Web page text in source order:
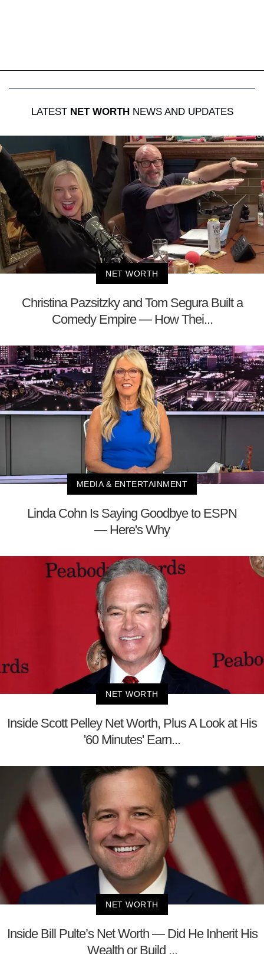
LATEST NET WORTHNEWS AND UPDATES
NET WORTH
Christina Pazsitzky and Tom Segura Built a
Comedy Empire — How Thei...
MEDIA & ENTERTAINMENT
Linda Cohn Is Saying Goodbye to ESPN
— Here's Why
NET WORTH
Inside Scott Pelley Net Worth, Plus A Look at His
'60 Minutes' Earn...
NET WORTH
Inside Bill Pulte’s Net Worth — Did He Inherit His
Wealth or Build ...